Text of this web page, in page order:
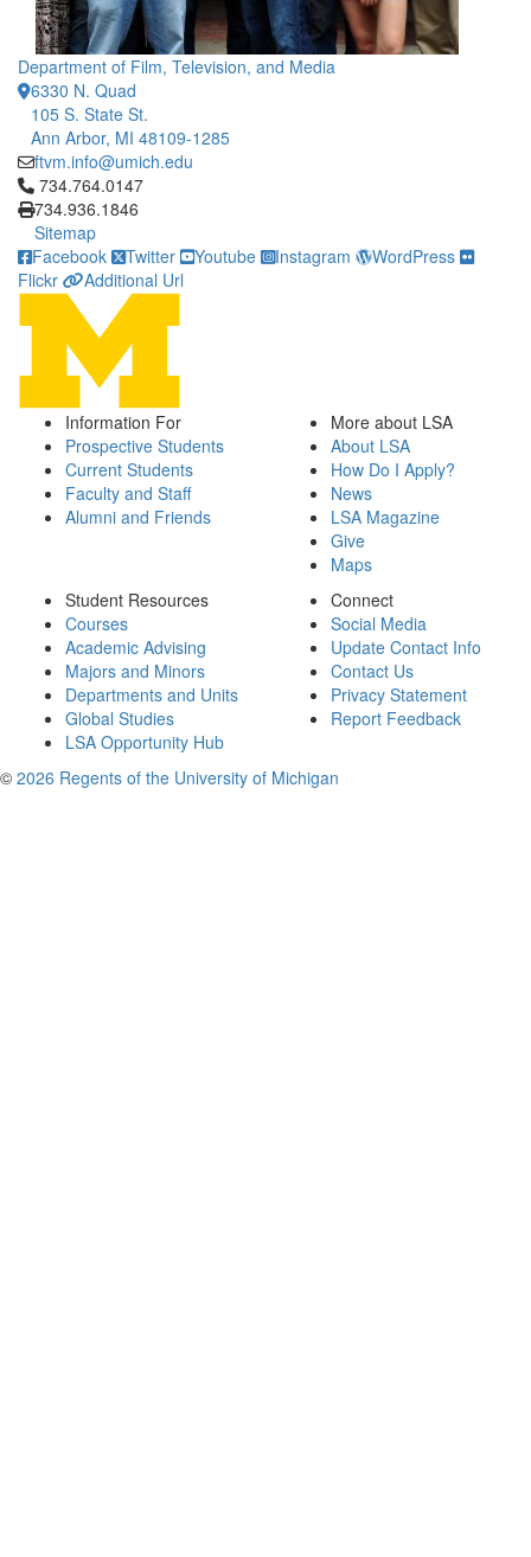
Department of Film, Television, and Media
6330 N. Quad
105 S. State St.
Ann Arbor, MI 48109-1285
ftvm.info@umich.edu
Click to call 734.764.0147
734.764.0147
734.936.1846
Sitemap
Facebook
Twitter Youtube Instagram
WordPress
Flickr
Additional Url
Information For
Prospective Students
Current Students
Faculty and Staff
Alumni and Friends
More about LSA
About LSA
How Do I Apply?
News
LSA Magazine
Give
Maps
Student Resources
Courses
Academic Advising
Majors and Minors
Departments and Units
Global Studies
LSA Opportunity Hub
Connect
Social Media
Update Contact Info
Contact Us
Privacy Statement
Report Feedback
© 2026 Regents of the University of Michigan